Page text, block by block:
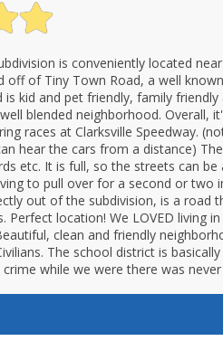
is conveniently located
off of Tiny Town Road, a well
is kid and pet friendly, family
blended neighborhood. Overall,
races at Clarksville Speedway.
hear the cars from a distance)
etc. It is full, so the streets can
to pull over for a second or two
out of the subdivision, is a road
Perfect location! We LOVED living
clean and friendly
The school district is
while we were there was